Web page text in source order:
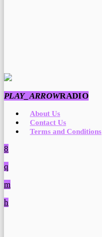
PLAY_ARROWRADIO
About Us
Contact Us
Terms and Conditions